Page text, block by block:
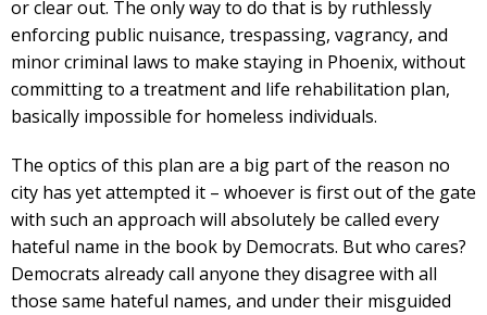
or clear out. The only way to do that is by ruthlessly
enforcing public nuisance, trespassing, vagrancy, and
minor criminal laws to make staying in Phoenix, without
committing to a treatment and life rehabilitation plan,
basically impossible for homeless individuals.
The optics of this plan are a big part of the reason no
city has yet attempted it – whoever is first out of the gate
with such an approach will absolutely be called every
hateful name in the book by Democrats. But who cares?
Democrats already call anyone they disagree with all
those same hateful names, and under their misguided